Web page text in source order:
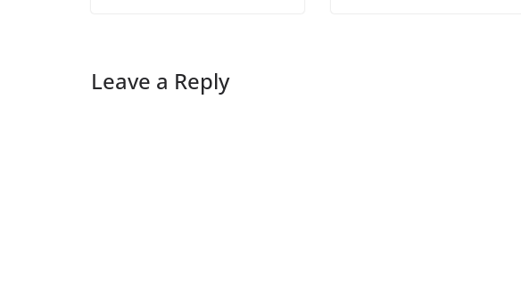
Leave a Reply